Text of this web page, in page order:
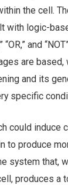
the cell.
with logic-
“OR,” and
are based,
and its
specific
could induce
to produce
system that,
produces a